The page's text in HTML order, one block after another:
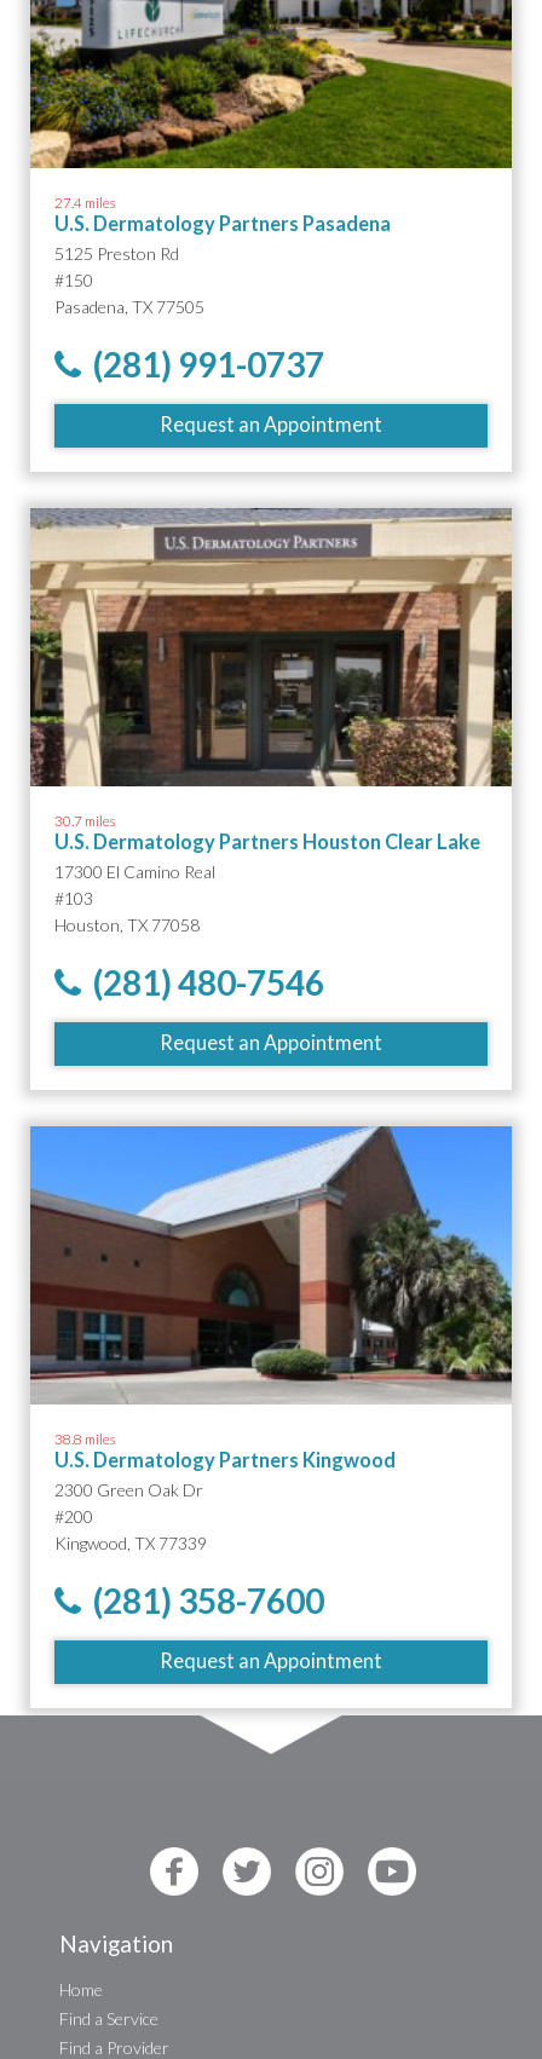
27.4 miles
U.S. Dermatology Partners Pasadena
5125 Preston Rd
#150
Pasadena, TX 77505
(281) 991-0737
Request an Appointment
30.7 miles
U.S. Dermatology Partners Houston Clear Lake
17300 El Camino Real
#103
Houston, TX 77058
(281) 480-7546
Request an Appointment
38.8 miles
U.S. Dermatology Partners Kingwood
2300 Green Oak Dr
#200
Kingwood, TX 77339
(281) 358-7600
Request an Appointment
Navigation
Home
Find a Service
Find a Provider